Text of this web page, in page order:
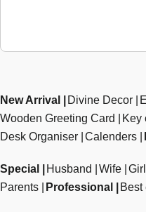
New Arrival Divine Decor
Wooden Greeting Card
Key
Desk Organiser Calenders
Special Husband Wife
Parents
Professional Best